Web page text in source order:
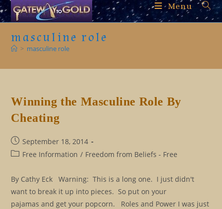
Skip
to
Menu
masculine role
> masculine role
Winning the Masculine Role By
Cheating
Post
published:
September 18, 2014
PostFree Information / Freedom from Beliefs - Free
By Cathy Eck Warning: This is a long one. I just didn't
want to break it up into pieces. So put on your
pajamas and get your popcorn. Roles and Power I was just